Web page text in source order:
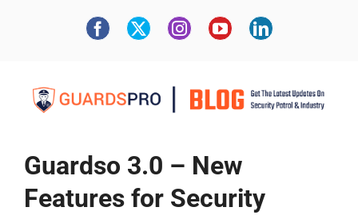
Guardso 3.0 – New
Features for Security